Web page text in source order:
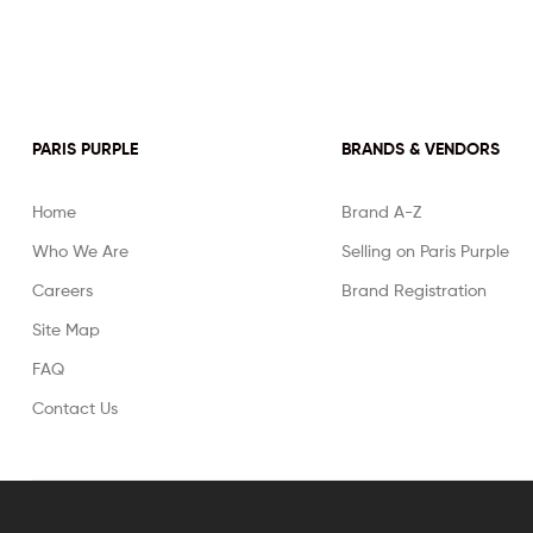
PARIS PURPLE
Home
Who We Are
Careers
Site Map
FAQ
Contact Us
BRANDS & VENDORS
Brand A-Z
Selling on Paris Purple
Brand Registration